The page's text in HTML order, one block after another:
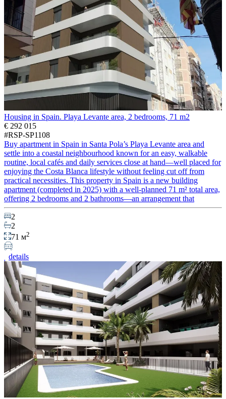
Housing in Spain. Playa Levante area, 2 bedrooms, 71 m2
€ 292 015
#RSP-SP1108
Buy apartment in Spain in Santa Pola’s Playa Levante area and
settle into a coastal neighbourhood known for an easy, walkable
routine, local cafés and daily services close at hand—well placed for
enjoying the Costa Blanca lifestyle without feeling cut off from
practical necessities. This property in Spain is a new building
apartment (completed in 2025) with a well-planned 71 m² total area,
offering 2 bedrooms and 2 bathrooms—an arrangement that
2
2
71 м2
details